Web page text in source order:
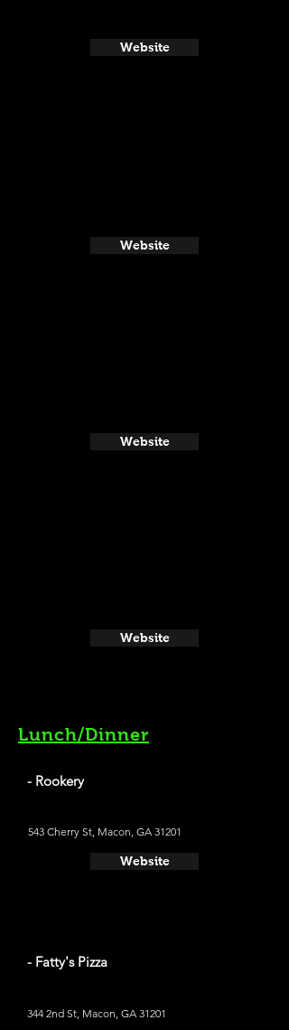
Website
Website
Website
Website
Lunch/Dinner
- Rookery
543 Cherry St, Macon, GA 31201
Website
- Fatty's Pizza
344 2nd St, Macon, GA 31201